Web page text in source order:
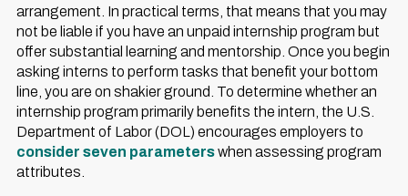
arrangement. In practical terms, that means that you may
not be liable if you have an unpaid internship program but
offer substantial learning and mentorship. Once you begin
asking interns to perform tasks that benefit your bottom
line, you are on shakier ground. To determine whether an
internship program primarily benefits the intern, the U.S.
Department of Labor (DOL) encourages employers to
consider seven parameterswhen assessing program
attributes.